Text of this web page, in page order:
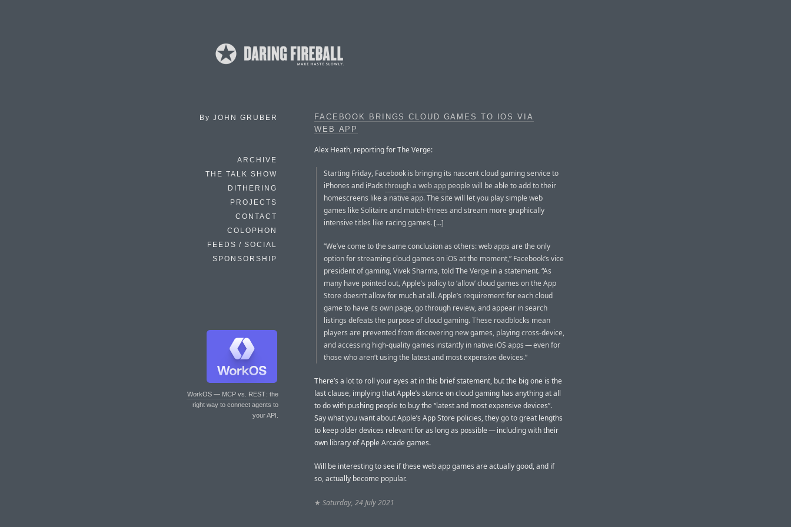
By JOHN GRUBER
ARCHIVE
THE TALK SHOW
DITHERING
PROJECTS
CONTACT
COLOPHON
FEEDS / SOCIAL
SPONSORSHIP
WorkOS — MCP vs. REST: the
right way to connect agents to
your API.
FACEBOOK BRINGS CLOUD GAMES TO IOS VIA
WEB APP
Alex Heath, reporting for The Verge:
Starting Friday, Facebook is bringing its nascent cloud gaming service to
iPhones and iPads through a web app people will be able to add to their
homescreens like a native app. The site will let you play simple web
games like Solitaire and match-threes and stream more graphically
intensive titles like racing games. […]
“We’ve come to the same conclusion as others: web apps are the only
option for streaming cloud games on iOS at the moment,” Facebook’s vice
president of gaming, Vivek Sharma, told The Verge in a statement. “As
many have pointed out, Apple’s policy to ‘allow’ cloud games on the App
Store doesn’t allow for much at all. Apple’s requirement for each cloud
game to have its own page, go through review, and appear in search
listings defeats the purpose of cloud gaming. These roadblocks mean
players are prevented from discovering new games, playing cross-device,
and accessing high-quality games instantly in native iOS apps — even for
those who aren’t using the latest and most expensive devices.”
There’s a lot to roll your eyes at in this brief statement, but the big one is the
last clause, implying that Apple’s stance on cloud gaming has anything at all
to do with pushing people to buy the “latest and most expensive devices”.
Say what you want about Apple’s App Store policies, they go to great lengths
to keep older devices relevant for as long as possible — including with their
own library of Apple Arcade games.
Will be interesting to see if these web app games are actually good, and if
so, actually become popular.
★ Saturday, 24 July 2021